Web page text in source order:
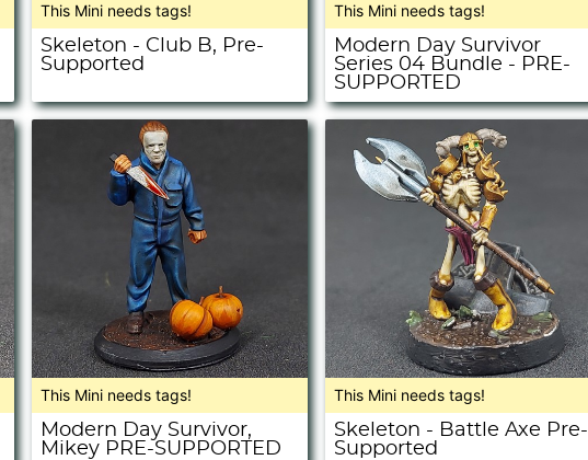
This Mini needs tags!
Skeleton - Club B, Pre-
Supported
This Mini needs tags!
Modern Day Survivor
Series 04 Bundle - PRE-
SUPPORTED
This Mini needs tags!
Modern Day Survivor,
Mikey PRE-SUPPORTED
This Mini needs tags!
Skeleton - Battle Axe Pre-
Supported